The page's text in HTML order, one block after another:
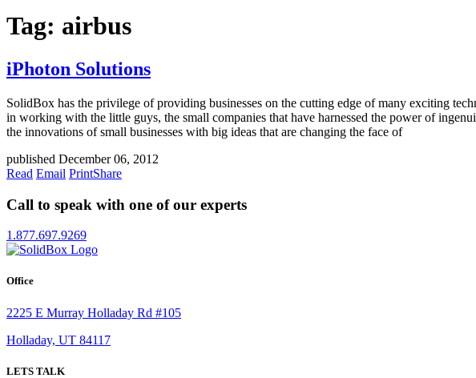
Tag: airbus
iPhoton Solutions
SolidBox has the privilege of providing businesses on the cutting edge of many exciting
in working with the little guys, the small companies that have harnessed the power of
the innovations of small businesses with big ideas that are changing the face of
published December 06, 2012
Read Email PrintShare
Call to speak with one of our experts
1.877.697.9269
Office
2225 E Murray Holladay Rd #105
Holladay, UT 84117
LETS TALK